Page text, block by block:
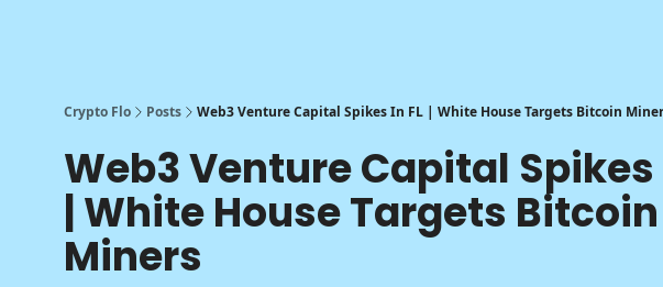
Crypto Flo Posts Web3 Venture Capital Spikes In FL | White House Targets Bitcoin
Web3 Venture Capital Spikes
| White House Targets Bitcoin
Miners